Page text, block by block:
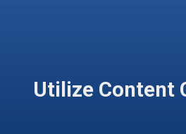
Utilize Content